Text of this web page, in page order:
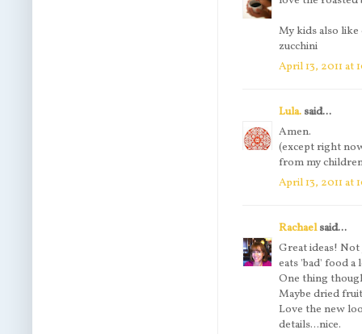
My kids also like
zucchini
April 13, 2011 at
Lula. said...
Amen.
(except right
from my
April 13, 2011 at
Rachaelsaid...
Great ideas!
eats 'bad' food
One thing
Maybe dried
Love the new
details...nice.